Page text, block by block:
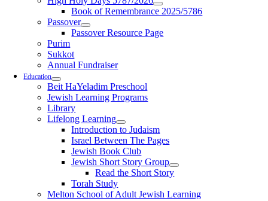
Book of Remembrance 2025/5786
Passover
Passover Resource Page
Purim
Sukkot
Annual Fundraiser
Education
Beit HaYeladim Preschool
Jewish Learning Programs
Library
Lifelong Learning
Introduction to Judaism
Israel Between The Pages
Jewish Book Club
Jewish Short Story Group
Read the Short Story
Torah Study
Melton School of Adult Jewish Learning